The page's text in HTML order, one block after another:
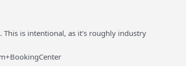
This is intentional, as it's roughly industry